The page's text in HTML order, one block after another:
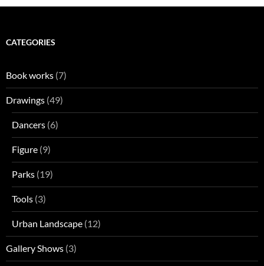
CATEGORIES
Book works (7)
Drawings (49)
Dancers (6)
Figure (9)
Parks (19)
Tools (3)
Urban Landscape (12)
Gallery Shows (3)